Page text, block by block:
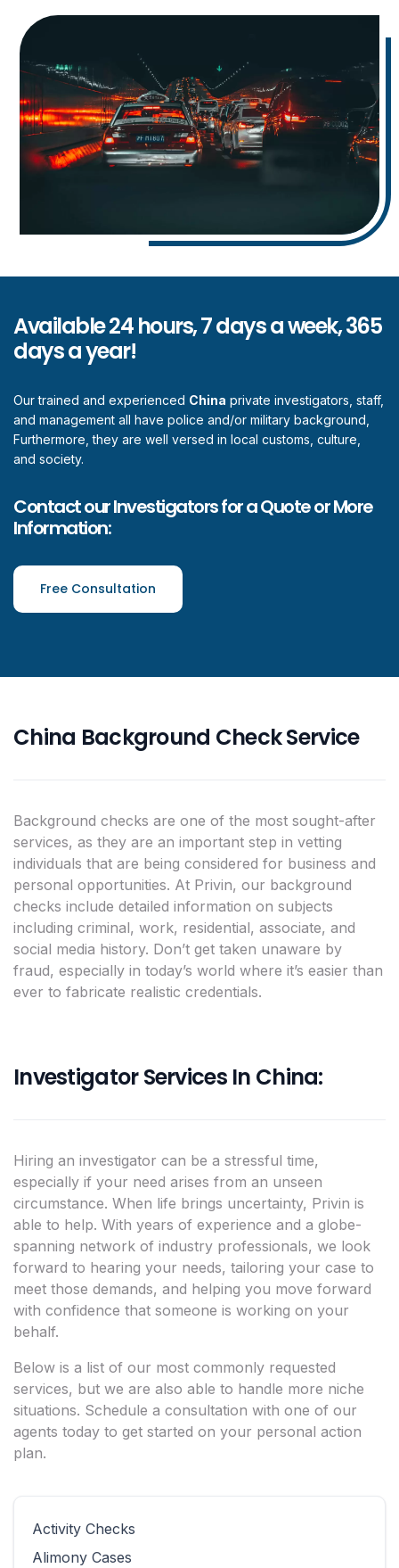
Available 24 hours, 7 days a week, 365
days a year!
Our trained and experienced China private investigators, staff,
and management all have police and/or military background,
Furthermore, they are well versed in local customs, culture,
and society.
Contact our Investigators for a Quote or More
Information:
Free Consultation
China Background Check Service
Background checks are one of the most sought-after
services, as they are an important step in vetting
individuals that are being considered for business and
personal opportunities. At Privin, our background
checks include detailed information on subjects
including criminal, work, residential, associate, and
social media history. Don’t get taken unaware by
fraud, especially in today’s world where it’s easier than
ever to fabricate realistic credentials.
Investigator Services In China:
Hiring an investigator can be a stressful time,
especially if your need arises from an unseen
circumstance. When life brings uncertainty, Privin is
able to help. With years of experience and a globe-
spanning network of industry professionals, we look
forward to hearing your needs, tailoring your case to
meet those demands, and helping you move forward
with confidence that someone is working on your
behalf.
Below is a list of our most commonly requested
services, but we are also able to handle more niche
situations. Schedule a consultation with one of our
agents today to get started on your personal action
plan.
Activity Checks
Alimony Cases